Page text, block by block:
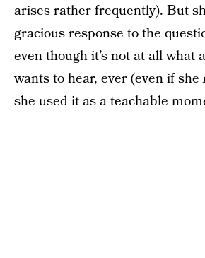
arises rather frequently). But
gracious response to the
even though it’s not at all what
wants to hear, ever (even if she
she used it as a teachable